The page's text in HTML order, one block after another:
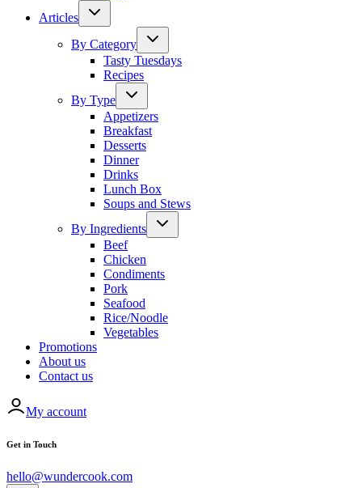
Articles
By Category
Tasty Tuesdays
Recipes
By Type
Appetizers
Breakfast
Desserts
Dinner
Drinks
Lunch Box
Soups and Stews
By Ingredients
Beef
Chicken
Condiments
Pork
Seafood
Rice/Noodle
Vegetables
Promotions
About us
Contact us
My account
Get in Touch
hello@wundercook.com